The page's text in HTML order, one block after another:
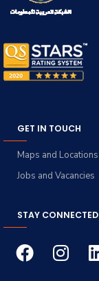
GET IN TOUCH
Maps and Locations
Jobs and Vacancies
STAY CONNECTED